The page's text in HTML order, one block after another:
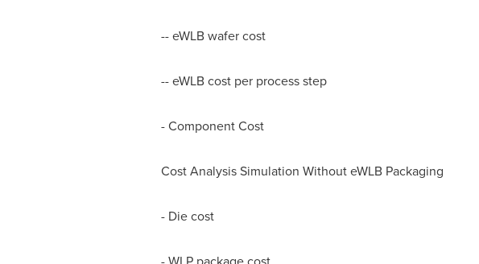
-- eWLB wafer cost
-- eWLB cost per process step
- Component Cost
Cost Analysis Simulation Without eWLB Packaging
- Die cost